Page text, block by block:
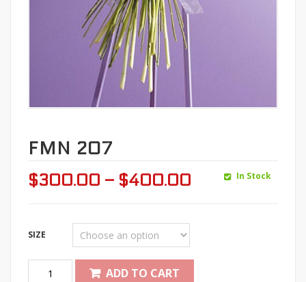
FMN 207
$300.00 – $400.00 In Stock
SIZE
ADD TO CART